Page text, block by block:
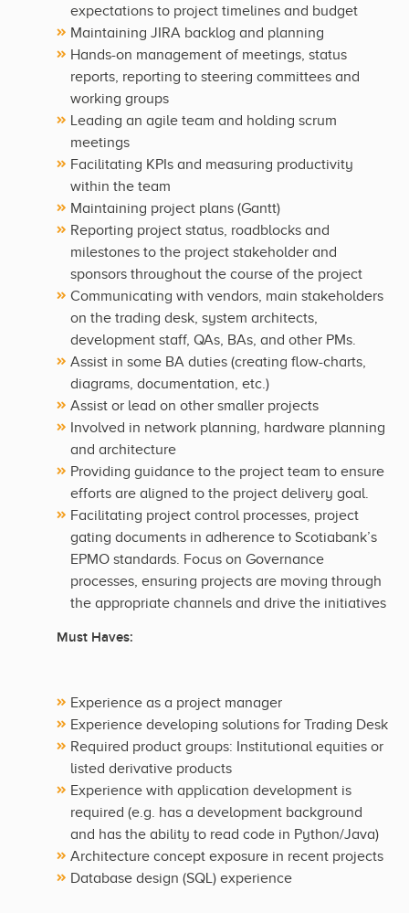
expectations to project timelines and budget
Maintaining JIRA backlog and planning
Hands-on management of meetings, status
reports, reporting to steering committees and
working groups
Leading an agile team and holding scrum
meetings
Facilitating KPIs and measuring productivity
within the team
Maintaining project plans (Gantt)
Reporting project status, roadblocks and
milestones to the project stakeholder and
sponsors throughout the course of the project
Communicating with vendors, main stakeholders
on the trading desk, system architects,
development staff, QAs, BAs, and other PMs.
Assist in some BA duties (creating flow-charts,
diagrams, documentation, etc.)
Assist or lead on other smaller projects
Involved in network planning, hardware planning
and architecture
Providing guidance to the project team to ensure
efforts are aligned to the project delivery goal.
Facilitating project control processes, project
gating documents in adherence to Scotiabank’s
EPMO standards. Focus on Governance
processes, ensuring projects are moving through
the appropriate channels and drive the initiatives
Must Haves:
Experience as a project manager
Experience developing solutions for Trading Desk
Required product groups: Institutional equities or
listed derivative products
Experience with application development is
required (e.g. has a development background
and has the ability to read code in Python/Java)
Architecture concept exposure in recent projects
Database design (SQL) experience